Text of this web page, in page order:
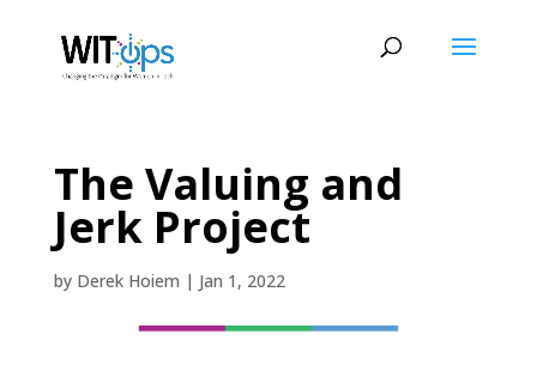
The Valuing and
Jerk Project
by Derek Hoiem | Jan 1, 2022